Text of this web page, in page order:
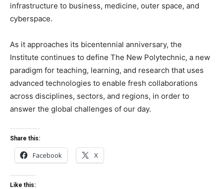
infrastructure to business, medicine, outer space, and
cyberspace.
As it approaches its bicentennial anniversary, the
Institute continues to define The New Polytechnic, a new
paradigm for teaching, learning, and research that uses
advanced technologies to enable fresh collaborations
across disciplines, sectors, and regions, in order to
answer the global challenges of our day.
Share this:
Facebook X
Like this: